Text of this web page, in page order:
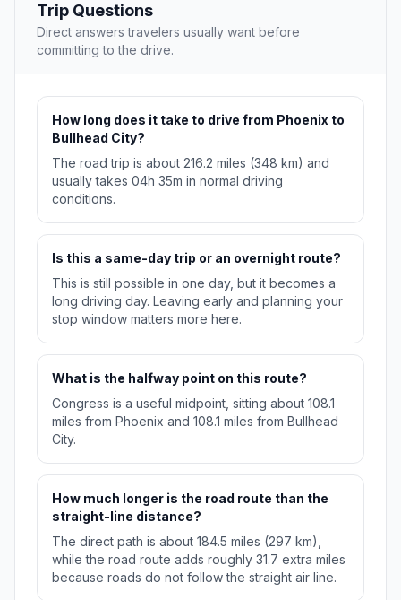
Trip Questions
Direct answers travelers usually want before
committing to the drive.
How long does it take to drive from Phoenix to
Bullhead City?
The road trip is about 216.2 miles (348 km) and
usually takes 04h 35m in normal driving
conditions.
Is this a same-day trip or an overnight route?
This is still possible in one day, but it becomes a
long driving day. Leaving early and planning your
stop window matters more here.
What is the halfway point on this route?
Congress is a useful midpoint, sitting about 108.1
miles from Phoenix and 108.1 miles from Bullhead
City.
How much longer is the road route than the
straight-line distance?
The direct path is about 184.5 miles (297 km),
while the road route adds roughly 31.7 extra miles
because roads do not follow the straight air line.